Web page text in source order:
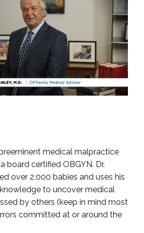
medical malpractice
board certified OBGYN. Dr.
over 2,000 babies and uses his
to uncover medical
by others (keep in mind most
committed at or around the